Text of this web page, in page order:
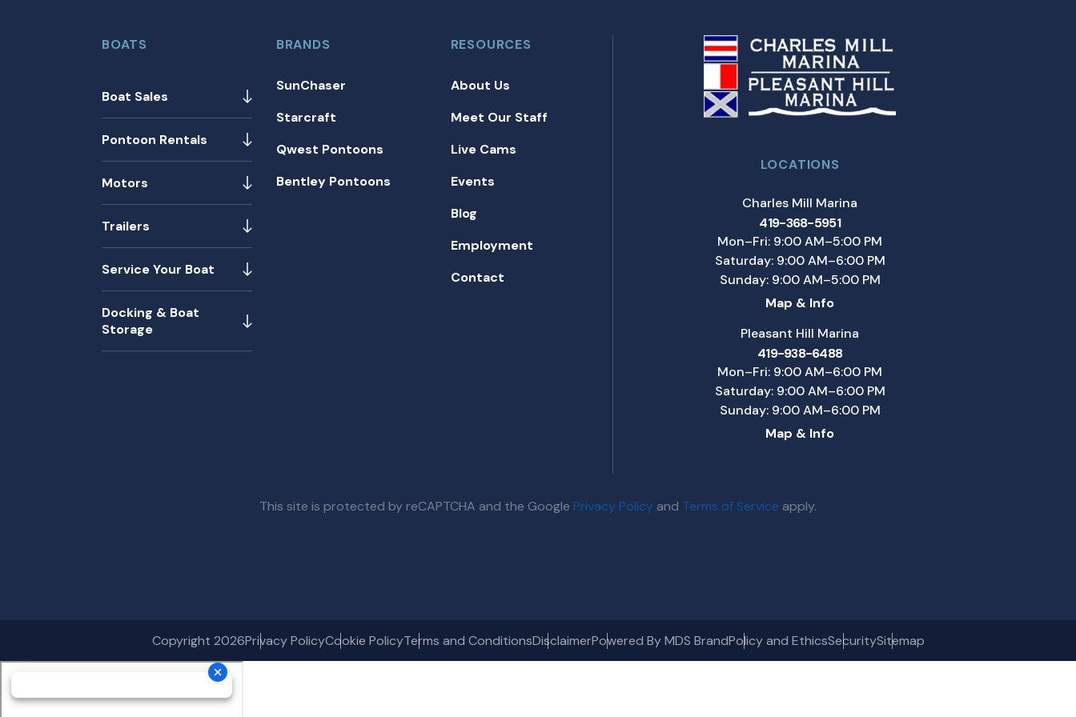
BOATS
Boat Sales
Pontoon Rentals
Motors
Trailers
Service Your Boat
Docking & Boat
Storage
BRANDS
SunChaser
Starcraft
Qwest Pontoons
Bentley Pontoons
RESOURCES
About Us
Meet Our Staff
Live Cams
Events
Blog
Employment
Contact
LOCATIONS
Charles Mill Marina
419-368-5951
Mon–Fri: 9:00 AM–5:00 PM
Saturday: 9:00 AM–6:00 PM
Sunday: 9:00 AM–5:00 PM
Map & Info
Pleasant Hill Marina
419-938-6488
Mon–Fri: 9:00 AM–6:00 PM
Saturday: 9:00 AM–6:00 PM
Sunday: 9:00 AM–6:00 PM
Map & Info
This site is protected by reCAPTCHA and the Google Privacy Policy and Terms of Service apply.
Copyright 2026Privacy PolicyCookie PolicyTerms and ConditionsDisclaimerPowered By MDS BrandPolicy and EthicsSecuritySitemap